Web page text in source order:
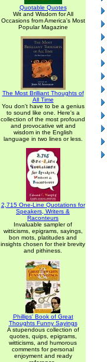
Quotable Quotes
Wit and Wisdom for All
Occasions from America's Most
Popular Magazine
The Most Brilliant Thoughts of
All Time
You don't have to be a genius
to sound like one. Here's a
collection of the most profound
and provocative wit and
wisdom in the English
language in two lines or less.
2,715 One-Line Quotations for
Speakers, Writers &
Raconteurs
Invaluable sampler of
witticisms, epigrams, sayings,
bon mots, platitudes and
insights chosen for their brevity
and pithiness.
Phillips' Book of Great
Thoughts Funny Sayings
A stupendous collection of
quotes, quips, epigrams,
witticisms, and humorous
comments for personal
enjoyment and ready